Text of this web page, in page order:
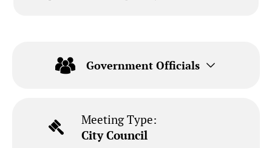
Government Officials
Meeting Type:
City Council